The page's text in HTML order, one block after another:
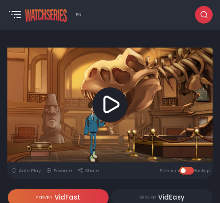
EN
Auto Play Favorite Share Premium Backup
SERVER VidFast SERVER VidEasy